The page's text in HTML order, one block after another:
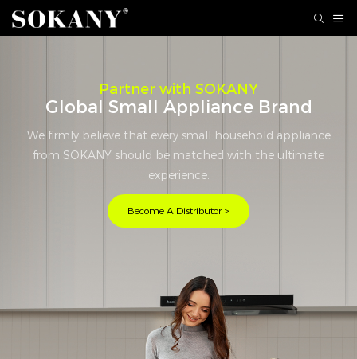
Partner with SOKANY
Global Small Appliance Brand
We firmly believe that every small household appliance
from SOKANY should be matched with the ultimate
experience.
Become A Distributor >